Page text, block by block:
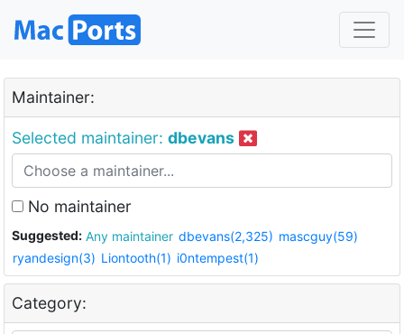
Maintainer:
Selected maintainer: dbevans
No maintainer
Suggested: Any maintainer dbevans(2,325) mascguy(59)
ryandesign(3) Liontooth(1) i0ntempest(1)
Category: